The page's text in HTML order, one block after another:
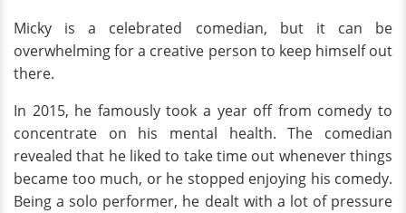
Micky is a celebrated comedian, but it can be
overwhelming for a creative person to keep himself out
there.
In 2015, he famously took a year off from comedy to
concentrate on his mental health. The comedian
revealed that he liked to take time out whenever things
became too much, or he stopped enjoying his comedy.
Being a solo performer, he dealt with a lot of pressure